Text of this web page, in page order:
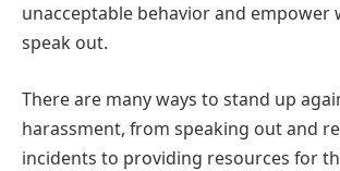
unacceptable behavior and empower
speak out.
There are many ways to stand up
harassment, from speaking out and
incidents to providing resources for